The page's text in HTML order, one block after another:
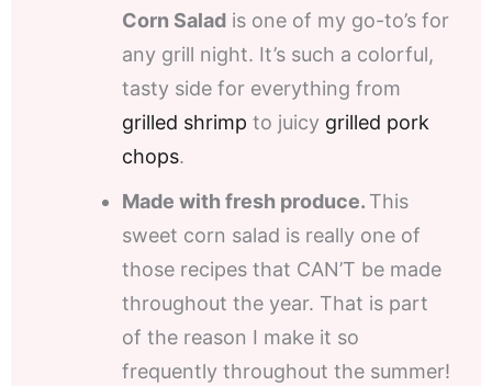
Corn Salad is one of my go-to’s for
any grill night. It’s such a colorful,
tasty side for everything from
grilled shrimp to juicy grilled pork
chops.
Made with fresh produce. This
sweet corn salad is really one of
those recipes that CAN’T be made
throughout the year. That is part
of the reason I make it so
frequently throughout the summer!